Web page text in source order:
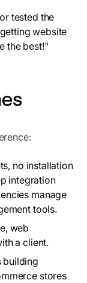
tested the
website
the best!"
no installation
integration
manage
tools.
web
a client.
building
stores